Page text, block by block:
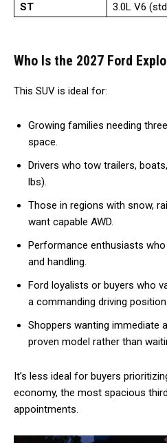
ST
3.0L V6
Who Is the 2027 Ford
This SUV is ideal for:
Growing families needing
space.
Drivers who tow trailers,
lbs).
Those in regions with snow,
want capable AWD.
Performance enthusiasts who
and handling.
Ford loyalists or buyers who
a commanding driving position.
Shoppers wanting immediate
proven model rather than
It’s less ideal for buyers
economy, the most spacious
appointments.